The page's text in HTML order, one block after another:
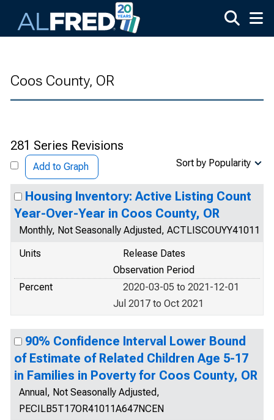
Coos County, OR
281 Series Revisions
Add to Graph Sort by Popularity
Housing Inventory: Active Listing Count
Year-Over-Year in Coos County, OR
Monthly, Not Seasonally Adjusted, ACTLISCOUYY41011
Units
Release Dates
Observation Period
Percent
2020-03-05 to 2021-12-01
Jul 2017 to Oct 2021
90% Confidence Interval Lower Bound
of Estimate of Related Children Age 5-17
in Families in Poverty for Coos County, OR
Annual, Not Seasonally Adjusted,
PECILB5T17OR41011A647NCEN